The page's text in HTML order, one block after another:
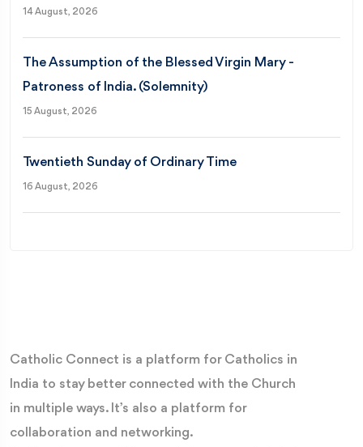
14 August, 2026
The Assumption of the Blessed Virgin Mary -
Patroness of India. (Solemnity)
15 August, 2026
Twentieth Sunday of Ordinary Time
16 August, 2026
Catholic Connect is a platform for Catholics in
India to stay better connected with the Church
in multiple ways. It’s also a platform for
collaboration and networking.